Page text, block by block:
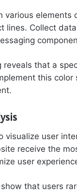
various
lines. Collect
reveals that a
this
visualize user
receive the
user
that users